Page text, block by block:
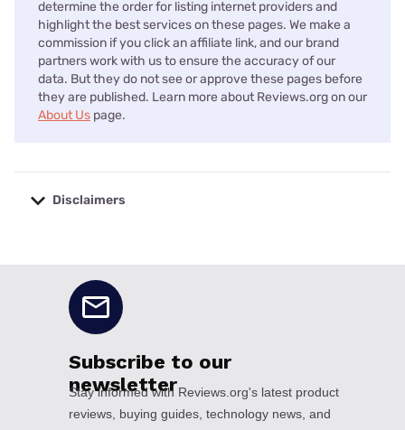
determine the order for listing internet providers and
highlight the best services on these pages. We make a
commission if you click an affiliate link, and our brand
partners work with us to ensure the accuracy of our
data. But they do not see or approve these pages before
they are published. Learn more about Reviews.org on our
About Us page.
Disclaimers